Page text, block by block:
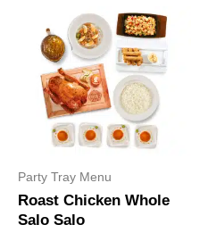
Party Tray Menu
Roast Chicken Whole
Salo Salo